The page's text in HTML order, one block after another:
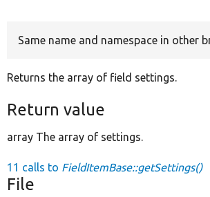
Same name and namespace in other
Returns the array of field settings.
Return value
array The array of settings.
11 calls to FieldItemBase::getSettings()
File